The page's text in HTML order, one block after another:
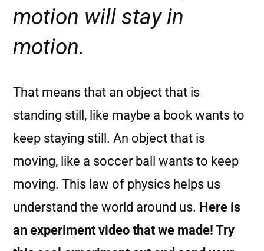
motion will stay in
motion.
That means that an object that is
standing still, like maybe a book wants to
keep staying still. An object that is
moving, like a soccer ball wants to keep
moving. This law of physics helps us
understand the world around us. Here is
an experiment video that we made! Try